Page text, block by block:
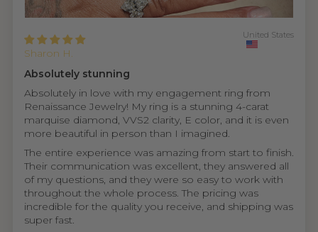
Sharon H.
United States
Absolutely stunning
Absolutely in love with my engagement ring from
Renaissance Jewelry! My ring is a stunning 4-carat
marquise diamond, VVS2 clarity, E color, and it is even
more beautiful in person than I imagined.
The entire experience was amazing from start to finish.
Their communication was excellent, they answered all
of my questions, and they were so easy to work with
throughout the whole process. The pricing was
incredible for the quality you receive, and shipping was
super fast.